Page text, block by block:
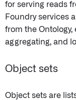
for serving reads
Foundry services
from the
aggregating, and
Object sets
Object sets are